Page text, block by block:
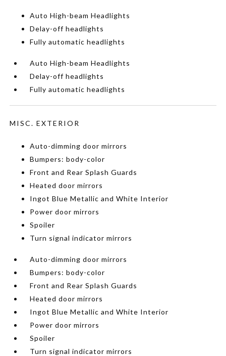
Auto High-beam Headlights
Delay-off headlights
Fully automatic headlights
Auto High-beam Headlights
Delay-off headlights
Fully automatic headlights
MISC. EXTERIOR
Auto-dimming door mirrors
Bumpers: body-color
Front and Rear Splash Guards
Heated door mirrors
Ingot Blue Metallic and White Interior
Power door mirrors
Spoiler
Turn signal indicator mirrors
Auto-dimming door mirrors
Bumpers: body-color
Front and Rear Splash Guards
Heated door mirrors
Ingot Blue Metallic and White Interior
Power door mirrors
Spoiler
Turn signal indicator mirrors